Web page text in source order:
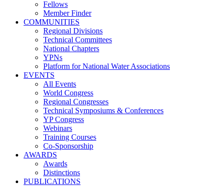
Fellows
Member Finder
COMMUNITIES
Regional Divisions
Technical Committees
National Chapters
YPNs
Platform for National Water Associations
EVENTS
All Events
World Congress
Regional Congresses
Technical Symposiums & Conferences
YP Congress
Webinars
Training Courses
Co-Sponsorship
AWARDS
Awards
Distinctions
PUBLICATIONS